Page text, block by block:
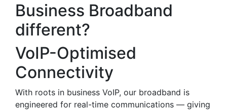
Business Broadband
different?
VoIP-Optimised
Connectivity
With roots in business VoIP, our broadband is
engineered for real-time communications — giving